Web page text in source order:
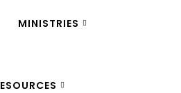
MINISTRIES